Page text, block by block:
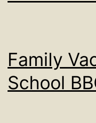
Family
School